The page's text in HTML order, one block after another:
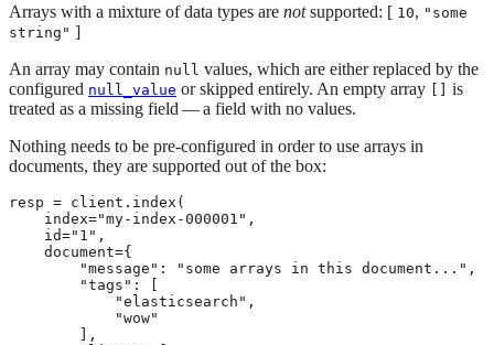
Arrays with a mixture of data types are notsupported: [ 10, "some
string" ]
An array may contain null values, which are either replaced by the
configured null_value or skipped entirely. An empty array
is
treated as a missing field — a field with no values.
Nothing needs to be pre-configured in order to use arrays in
documents, they are supported out of the box:
resp = client.index(
    index="my-index-000001",
    id="1",
    document={
        "message": "some arrays in this document...",
        "tags": [
            "elasticsearch",
            "wow"
        ],